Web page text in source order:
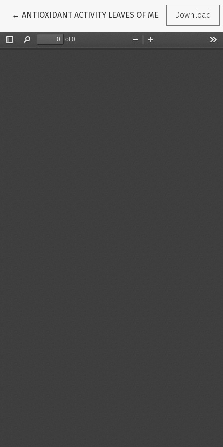
← Return to Article Details
ANTIOXIDANT ACTIVITY LEAVES OF MENGKUDU
Download